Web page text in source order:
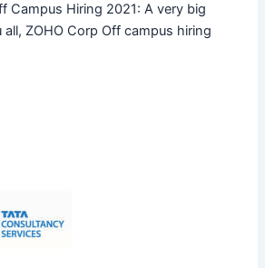
Campus Hiring 2021: A very big
ZOHO Corp Off campus hiring